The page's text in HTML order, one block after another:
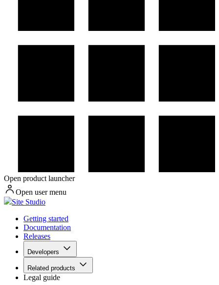
Open product launcher
Open user menu
Site Studio
Getting started
Documentation
Releases
Developers
Related products
Legal guide